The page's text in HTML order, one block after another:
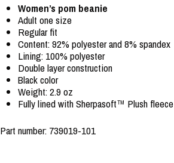
Women’s pom beanie
Adult one size
Regular fit
Content: 92% polyester and 8% spandex
Lining: 100% polyester
Double layer construction
Black color
Weight: 2.9 oz
Fully lined with Sherpasoft™ Plush fleece
Part number: 739019-101